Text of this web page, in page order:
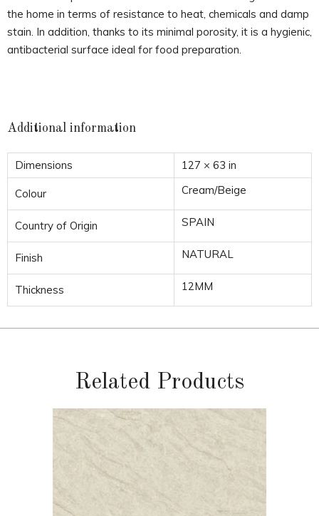
the home in terms of resistance to heat, chemicals and damp
stain. In addition, thanks to its minimal porosity, it is a hygienic,
antibacterial surface ideal for food preparation.
Additional information
Dimensions 127 × 63 in
Colour Cream/Beige
Country of Origin SPAIN
Finish NATURAL
Thickness 12MM
Related Products